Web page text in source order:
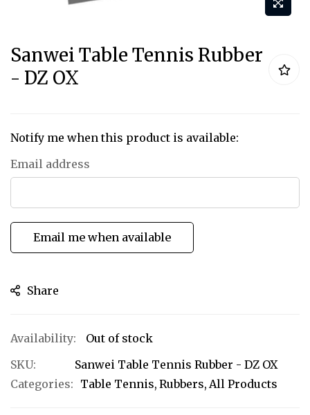
to
the
the
gallery
Sanwei Table Tennis Rubber
- DZ OX
Notify me when this product is available:
Email address
Email me when available
Share
Out of stock
SKU
Sanwei Table Tennis Rubber - DZ OX
Categories: Table Tennis Rubbers All Products